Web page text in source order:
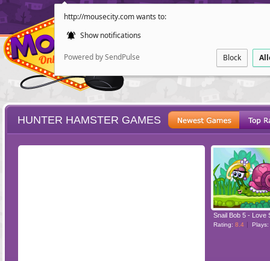
http://mousecity.com wants to:
Show notifications
Powered by SendPulse Block
POINT AND
HUNTER HAMSTER GAMES
Snail Bob 5 - Love
Rating: 8.4 Plays: